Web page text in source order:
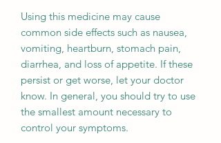
Using this medicine may cause
common side effects such as nausea,
vomiting, heartburn, stomach pain,
diarrhea, and loss of appetite. If these
persist or get worse, let your doctor
know. In general, you should try to use
the smallest amount necessary to
control your symptoms.